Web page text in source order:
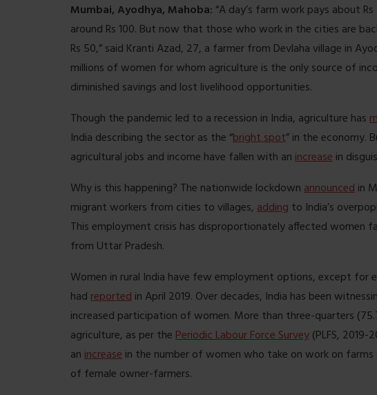
Mumbai, Ayodhya, Mahoba:“A day’s farm work pays about
around Rs 100. But now that those who work in the cities are
Rs 50,” said Kranti Azad, 27, a farmer from Devlaha village in
millions of women for whom agriculture is the only source of
diminished savings and lost livelihood opportunities.
Though the pandemic led to a recession in India, agriculture has
India describing the sector as the “bright spot” in the economy.
agricultural jobs and income have fallen with anincreasein
Why is this happening? The nationwide lockdownannouncedin
migrant workers from cities to villages, adding to India’s
This employment crisis has disproportionately affected women
from Uttar Pradesh.
Women in rural India have few employment options, except for
hadreportedin April 2019. Over decades, India has been
increased participation of women. More than three-quarters
agriculture, as per thePeriodic Labour Force Survey(PLFS,
anincreasein the number of women who take on work on
of female owner-farmers.